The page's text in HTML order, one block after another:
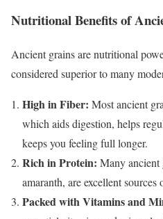
Nutritional Benefits of
Ancient grains are nutritional
considered superior to many
High in Fiber: Most ancient
which aids digestion, helps
keeps you feeling full longer.
Rich in Protein: Many ancient
amaranth, are excellent
Packed with Vitamins and